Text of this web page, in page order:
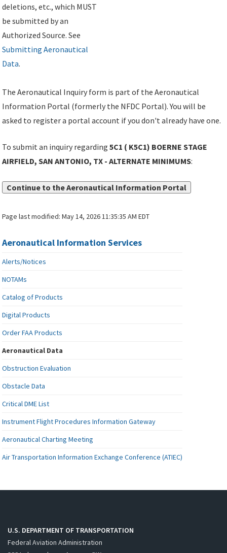
deletions, etc., which MUST
be submitted by an
Authorized Source. See
Submitting Aeronautical
Data.
The Aeronautical Inquiry form is part of the Aeronautical
Information Portal (formerly the NFDC Portal). You will be
asked to register a portal account if you don't already have one.
To submit an inquiry regarding5C1 ( K5C1) BOERNE STAGE
AIRFIELD, SAN ANTONIO, TX - ALTERNATE MINIMUMS:
Continue to the Aeronautical Information Portal
Page last modified:May 14, 2026 11:35:35 AM EDT
Aeronautical Information Services
Alerts/Notices
NOTAMs
Catalog of Products
Digital Products
Order FAA Products
Aeronautical Data
Obstruction Evaluation
Obstacle Data
Critical DME List
Instrument Flight Procedures Information Gateway
Aeronautical Charting Meeting
Air Transportation Information Exchange Conference (ATIEC)
U.S. DEPARTMENT OF TRANSPORTATION
Federal Aviation Administration